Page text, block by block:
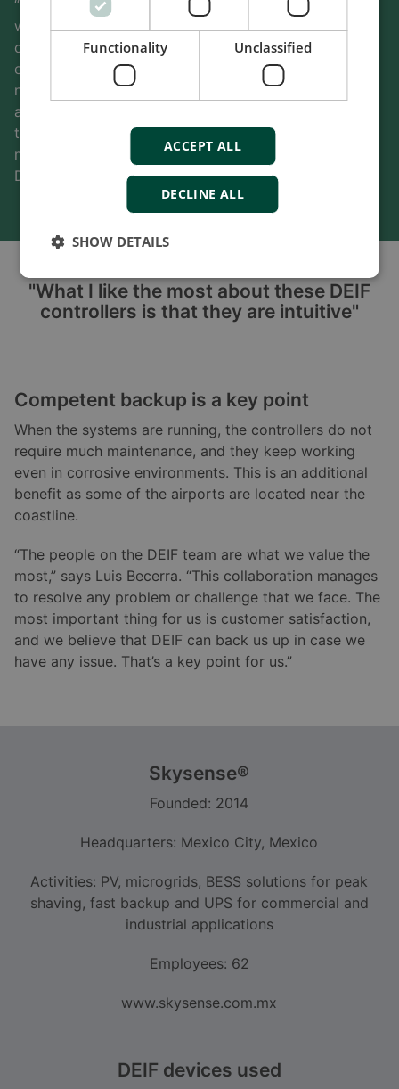
“When we start using a new PCS supplier, we work
with them to clarify the content of our Modbus
communication tables, which can take some time,”
explains Luis Becerra. “We’re getting the support we
need from DEIF to get a new PCS up and running. We
always have an open discussion with the DEIF
technical team. They hear us and try to support us as
much as possible. Once the logic is uploaded in the
DEIF controller, the system operates smoothly.”
"What I like the most about these DEIF
controllers is that they are intuitive"
Competent backup is a key point
When the systems are running, the controllers do not
require much maintenance, and they keep working
even in corrosive environments. This is an additional
benefit as some of the airports are located near the
coastline.
“The people on the DEIF team are what we value the
most,” says Luis Becerra. “This collaboration manages
to resolve any problem or challenge that we face. The
most important thing for us is customer satisfaction,
and we believe that DEIF can back us up in case we
have any issue. That’s a key point for us.”
Skysense®
Founded: 2014
Headquarters: Mexico City, Mexico
Activities: PV, microgrids, BESS solutions for peak
shaving, fast backup and UPS for commercial and
industrial applications
Employees: 62
www.skysense.com.mx
DEIF devices used
Functionality Unclassified
ACCEPT ALL
DECLINE ALL
SHOW DETAILS